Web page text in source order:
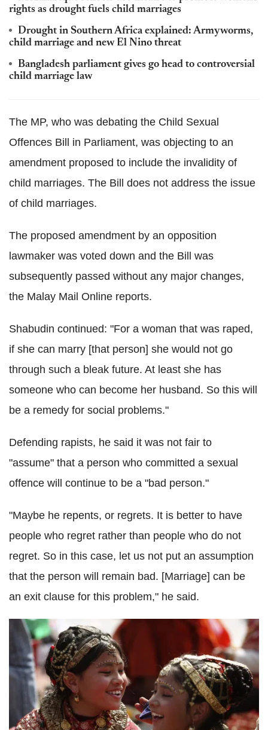
rights as drought fuels child marriages
Drought in Southern Africa explained: Armyworms,
child marriage and new El Nino threat
Bangladesh parliament gives go head to controversial
child marriage law
The MP, who was debating the Child Sexual
Offences Bill in Parliament, was objecting to an
amendment proposed to include the invalidity of
child marriages. The Bill does not address the issue
of child marriages.
The proposed amendment by an opposition
lawmaker was voted down and the Bill was
subsequently passed without any major changes,
the Malay Mail Online reports.
Shabudin continued: "For a woman that was raped,
if she can marry [that person] she would not go
through such a bleak future. At least she has
someone who can become her husband. So this will
be a remedy for social problems."
Defending rapists, he said it was not fair to
"assume" that a person who committed a sexual
offence will continue to be a "bad person."
"Maybe he repents, or regrets. It is better to have
people who regret rather than people who do not
regret. So in this case, let us not put an assumption
that the person will remain bad. [Marriage] can be
an exit clause for this problem," he said.